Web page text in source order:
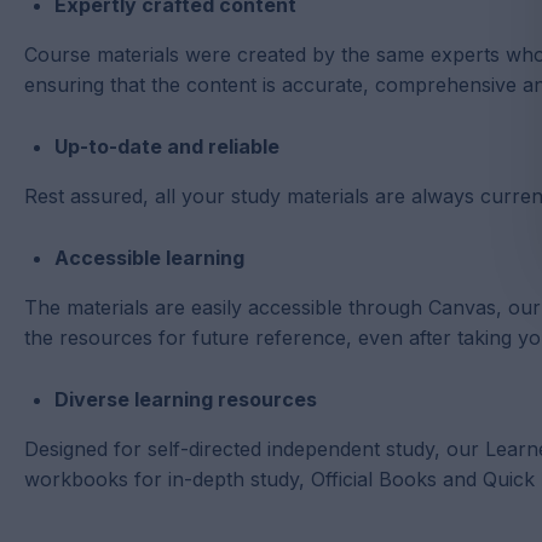
Expertly crafted content
Course materials were created by the same experts
ensuring that the content is accurate, comprehensive
Up-to-date and reliable
Rest assured, all your study materials are always
Accessible learning
The materials are easily accessible through Canvas,
the resources for future reference, even after taking
Diverse learning resources
Designed for self-directed independent study, our
workbooks for in-depth study, Official Books and Quick